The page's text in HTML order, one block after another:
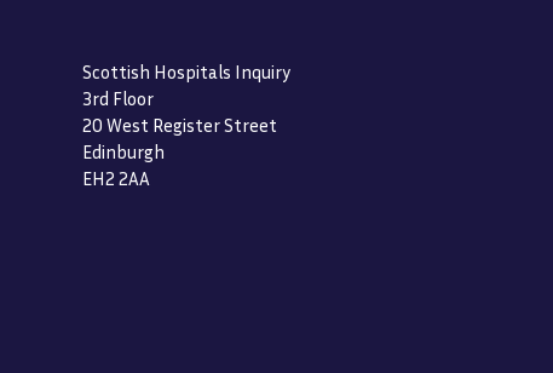
Scottish Hospitals Inquiry
3rd Floor
20 West Register Street
Edinburgh
EH2 2AA